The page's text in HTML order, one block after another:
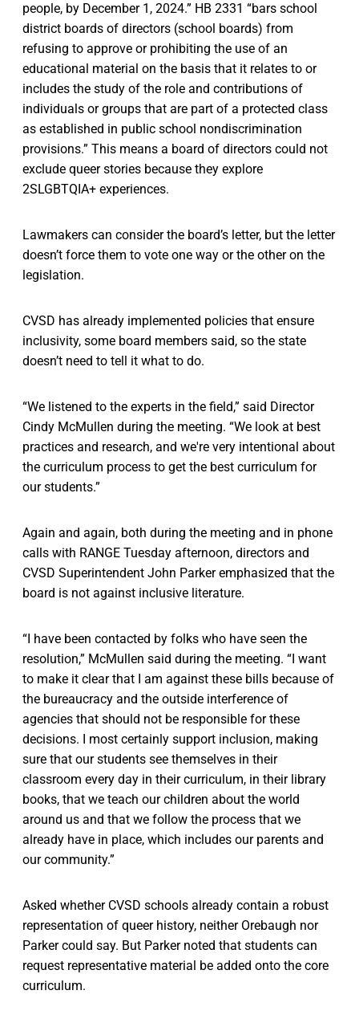
people, by December 1, 2024.” HB 2331 “bars school
district boards of directors (school boards) from
refusing to approve or prohibiting the use of an
educational material on the basis that it relates to or
includes the study of the role and contributions of
individuals or groups that are part of a protected class
as established in public school nondiscrimination
provisions.” This means a board of directors could not
exclude queer stories because they explore
2SLGBTQIA+ experiences.
Lawmakers can consider the board’s letter, but the letter
doesn’t force them to vote one way or the other on the
legislation.
CVSD has already implemented policies that ensure
inclusivity, some board members said, so the state
doesn’t need to tell it what to do.
“We listened to the experts in the field,” said Director
Cindy McMullen during the meeting. “We look at best
practices and research, and we're very intentional about
the curriculum process to get the best curriculum for
our students.”
Again and again, both during the meeting and in phone
calls with RANGE Tuesday afternoon, directors and
CVSD Superintendent John Parker emphasized that the
board is not against inclusive literature.
“I have been contacted by folks who have seen the
resolution,” McMullen said during the meeting. “I want
to make it clear that I am against these bills because of
the bureaucracy and the outside interference of
agencies that should not be responsible for these
decisions. I most certainly support inclusion, making
sure that our students see themselves in their
classroom every day in their curriculum, in their library
books, that we teach our children about the world
around us and that we follow the process that we
already have in place, which includes our parents and
our community.”
Asked whether CVSD schools already contain a robust
representation of queer history, neither Orebaugh nor
Parker could say. But Parker noted that students can
request representative material be added onto the core
curriculum.